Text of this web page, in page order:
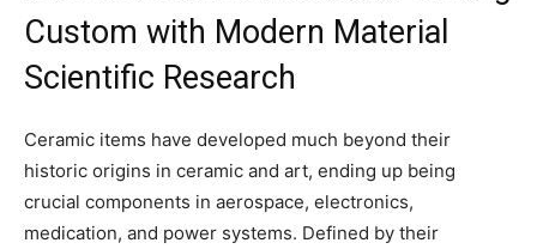
Custom with Modern Material
Scientific Research
Ceramic items have developed much beyond their
historic origins in ceramic and art, ending up being
crucial components in aerospace, electronics,
medication, and power systems. Defined by their